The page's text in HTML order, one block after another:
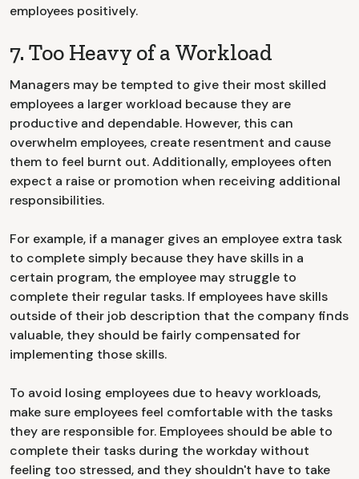
employees positively.
7. Too Heavy of a Workload
Managers may be tempted to give their most skilled
employees a larger workload because they are
productive and dependable. However, this can
overwhelm employees, create resentment and cause
them to feel burnt out. Additionally, employees often
expect a raise or promotion when receiving additional
responsibilities.
For example, if a manager gives an employee extra task
to complete simply because they have skills in a
certain program, the employee may struggle to
complete their regular tasks. If employees have skills
outside of their job description that the company finds
valuable, they should be fairly compensated for
implementing those skills.
To avoid losing employees due to heavy workloads,
make sure employees feel comfortable with the tasks
they are responsible for. Employees should be able to
complete their tasks during the workday without
feeling too stressed, and they shouldn't have to take